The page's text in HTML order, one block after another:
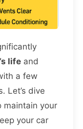
life and
a few
Let’s dive
maintain your
your car